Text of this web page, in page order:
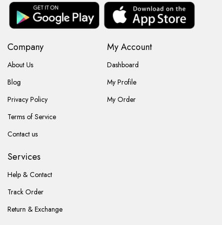
Company
About Us
Blog
Privacy Policy
Terms of Service
Contact us
My Account
Dashboard
My Profile
My Order
Services
Help & Contact
Track Order
Return & Exchange